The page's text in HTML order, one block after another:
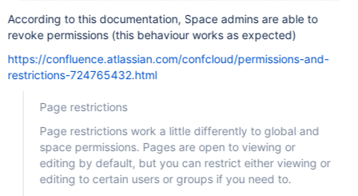
According to this documentation, Space admins are able to
revoke permissions (this behaviour works as expected)
https://confluence.atlassian.com/confcloud/permissions-and-
restrictions-724765432.html
Page restrictions
Page restrictions work a little differently to global and
space permissions. Pages are open to viewing or
editing by default, but you can restrict either viewing or
editing to certain users or groups if you need to.